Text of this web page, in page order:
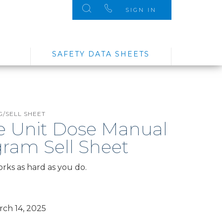
SAFETY DATA SHEETS
SIGN IN
SELL SHEET
Unit Dose Manual
Sell Sheet
as hard as you do.
14, 2025